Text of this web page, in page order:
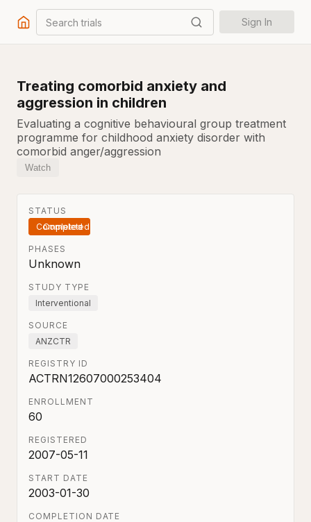
Search trials Sign In
Treating comorbid anxiety and
aggression in children
Evaluating a cognitive behavioural group treatment
programme for childhood anxiety disorder with
comorbid anger/aggression
Watch
STATUS
Completed
PHASES
Unknown
STUDY TYPE
Interventional
SOURCE
ANZCTR
REGISTRY ID
ACTRN12607000253404
ENROLLMENT
60
REGISTERED
2007-05-11
START DATE
2003-01-30
COMPLETION DATE